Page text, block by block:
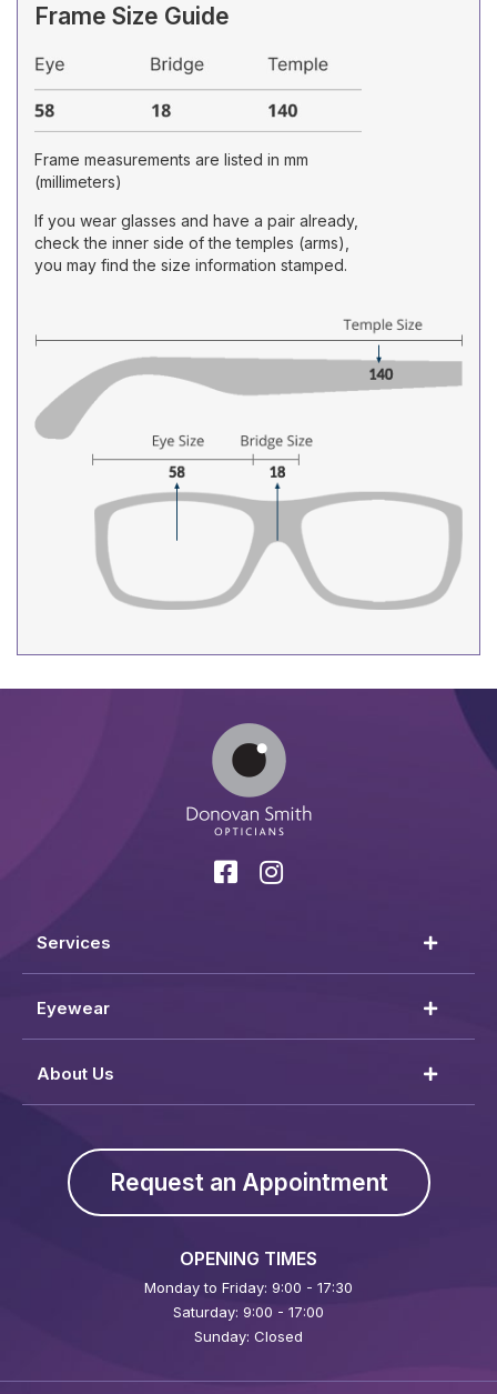
Frame Size Guide
Frame measurements are listed in mm
(millimeters)
If you wear glasses and have a pair already,
check the inner side of the temples (arms),
you may find the size information stamped.
Services
Eyewear
About Us
Request an Appointment
OPENING TIMES
Monday to Friday: 9:00 - 17:30
Saturday: 9:00 - 17:00
Sunday: Closed